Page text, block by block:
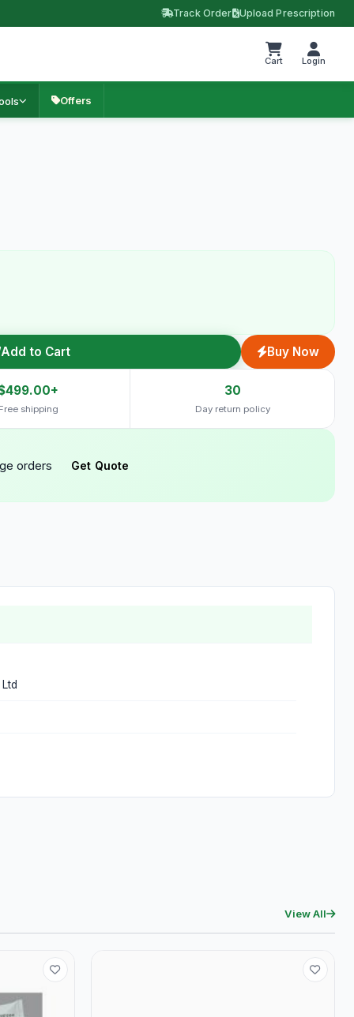
Track Order Upload Prescription
Cart Login
Offers
Add to Cart Buy Now
shipping
30
Day return policy
orders Get Quote
View All